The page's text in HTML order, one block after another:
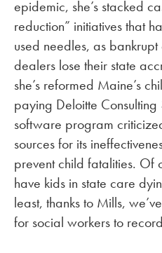
epidemic, she’s stacked
reduction” initiatives that
used needles, as
dealers lose their state
she’s reformed Maine’s
paying Deloitte
software program
sources for its
prevent child fatalities. Of
have kids in state care
least, thanks to Mills,
for social workers to